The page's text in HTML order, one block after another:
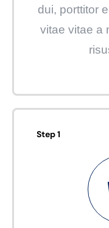
dui, porttitor
vitae vitae a
Step 1